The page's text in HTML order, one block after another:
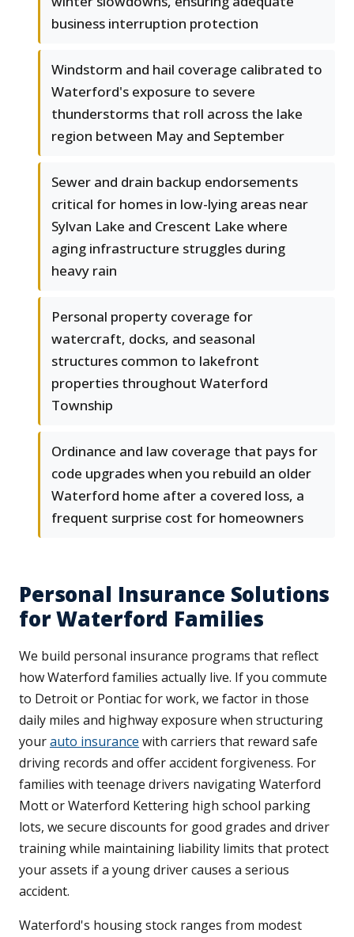
business interruption protection
Windstorm and hail coverage calibrated to
Waterford's exposure to severe
thunderstorms that roll across the lake
region between May and September
Sewer and drain backup endorsements
critical for homes in low-lying areas near
Sylvan Lake and Crescent Lake where
aging infrastructure struggles during
heavy rain
Personal property coverage for
watercraft, docks, and seasonal
structures common to lakefront
properties throughout Waterford
Township
Ordinance and law coverage that pays for
code upgrades when you rebuild an older
Waterford home after a covered loss, a
frequent surprise cost for homeowners
Personal Insurance Solutions
for Waterford Families
We build personal insurance programs that reflect
how Waterford families actually live. If you commute
to Detroit or Pontiac for work, we factor in those
daily miles and highway exposure when structuring
yourauto insurance with carriers that reward safe
driving records and offer accident forgiveness. For
families with teenage drivers navigating Waterford
Mott or Waterford Kettering high school parking
lots, we secure discounts for good grades and driver
training while maintaining liability limits that protect
your assets if a young driver causes a serious
accident.
Waterford's housing stock ranges from modest